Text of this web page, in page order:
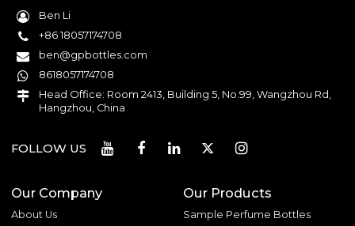
Ben Li
+86 18057174708
ben@gpbottles.com
8618057174708
Head Office: Room 2413, Building 5, No.99, Wangzhou Rd,
Hangzhou, China
FOLLOW US
Our Company
About Us
Our Products
Sample Perfume Bottles